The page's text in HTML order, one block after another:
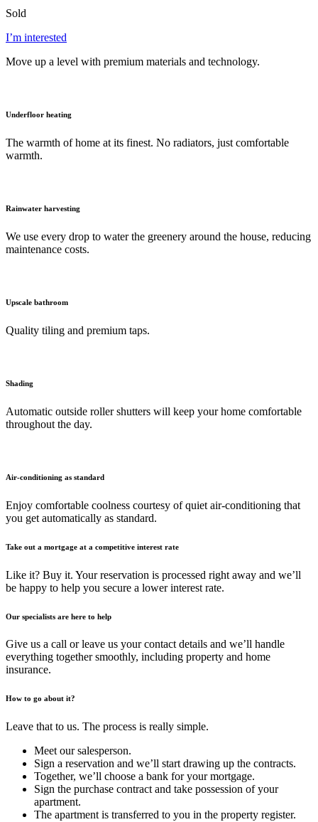
Sold
I’m interested
Move up a level with premium materials and technology.
Underfloor heating
The warmth of home at its finest. No radiators, just comfortable
warmth.
Rainwater harvesting
We use every drop to water the greenery around the house, reducing
maintenance costs.
Upscale bathroom
Quality tiling and premium taps.
Shading
Automatic outside roller shutters will keep your home comfortable
throughout the day.
Air-conditioning as standard
Enjoy comfortable coolness courtesy of quiet air-conditioning that
you get automatically as standard.
Take out a mortgage at a competitive interest rate
Like it? Buy it. Your reservation is processed right away and we’ll
be happy to help you secure a lower interest rate.
Our specialists are here to help
Give us a call or leave us your contact details and we’ll handle
everything together smoothly, including property and home
insurance.
How to go about it?
Leave that to us. The process is really simple.
Meet our salesperson.
Sign a reservation and we’ll start drawing up the contracts.
Together, we’ll choose a bank for your mortgage.
Sign the purchase contract and take possession of your
apartment.
The apartment is transferred to you in the property register.